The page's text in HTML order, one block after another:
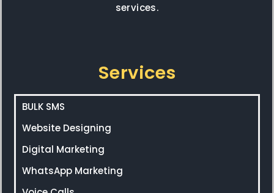
services.
Services
BULK SMS
Website Designing
Digital Marketing
WhatsApp Marketing